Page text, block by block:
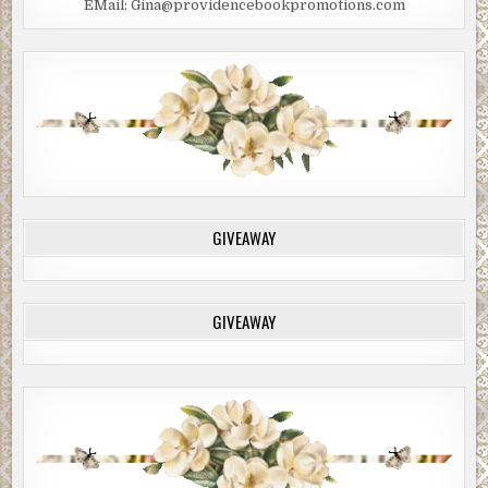
made you unlikeable. Just from the guilty look in your
“He wasn’t my contractor.”
“I know. The point is your agent who’s not really your
agent because she only took you on because your older,
someone who’s in such a fragile state of mind.”
“Whatever. Just understand that I don’t have a problem
telling it like it is. I’m not going to toss off some dismissive
truth. He’s completely overshadowed by the villain, the
Evil Steve Jobs character.”
The antagonist had a real name, but skimming the book
EMail: Gina@providencebookpromotions.com
GIVEAWAY
GIVEAWAY